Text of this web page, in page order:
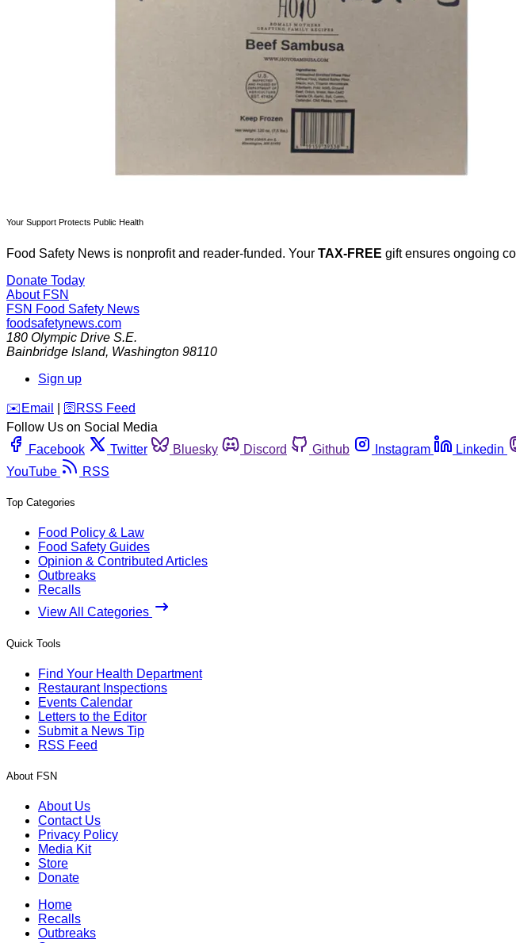
Your Support Protects Public Health
Food Safety News is nonprofit and reader-funded. Your TAX-FREE gift ensures ongoing
Donate Today
About FSN
FSN Food Safety News
foodsafetynews.com
180 Olympic Drive S.E.
Bainbridge Island, Washington 98110
Sign up
️✉️ Email 🛜 RSS Feed
Follow Us on Social Media
Facebook
Twitter Bluesky Discord Github Instagram Linkedin
YouTube
RSS
Top Categories
Food Policy & Law
Food Safety Guides
Opinion & Contributed Articles
Outbreaks
Recalls
View All Categories
Quick Tools
Find Your Health Department
Restaurant Inspections
Events Calendar
Letters to the Editor
Submit a News Tip
RSS Feed
About FSN
About Us
Contact Us
Privacy Policy
Media Kit
Store
Donate
Home
Recalls
Outbreaks